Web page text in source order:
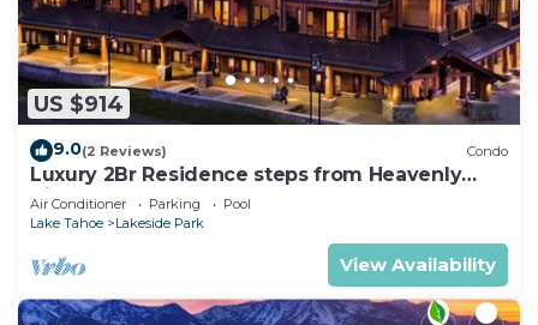
US $914
9.0(2 Reviews) Condo
Luxury 2Br Residence steps from Heavenly
Village & Gondola
Air Conditioner Parking
Pool
Lake Tahoe
Lakeside Park
View Availability